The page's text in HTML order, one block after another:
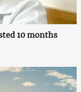
10 months